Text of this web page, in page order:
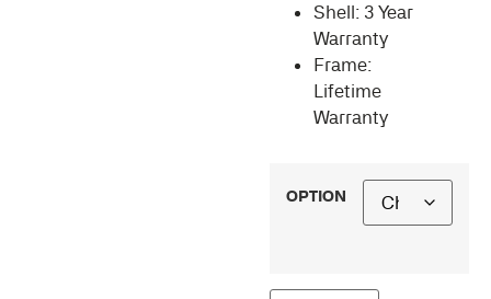
Shell: 3 Year
Warranty
Frame:
Lifetime
Warranty
OPTION